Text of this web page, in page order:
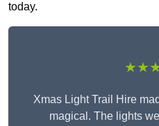
today.
Xmas Light Trail Hire
magical. The lights